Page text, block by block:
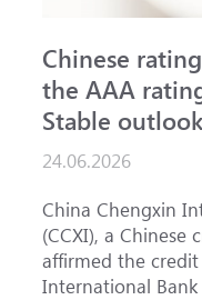
Chinese
the AAA
Stable
24.06.2026
China Chengxin
(CCXI), a Chinese
affirmed the
International